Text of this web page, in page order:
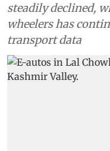
steadily declined,
wheelers has
transport data